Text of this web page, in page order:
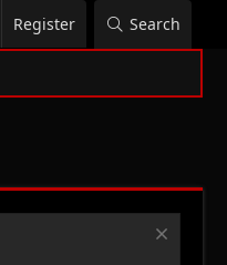
Register Search